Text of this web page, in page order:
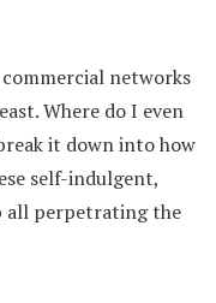
networks
Where do I even
it down into how
self-indulgent,
all perpetrating the